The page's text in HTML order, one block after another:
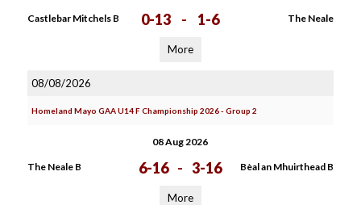
Castlebar Mitchels B 0-13 - 1-6 The Neale
More
08/08/2026
Homeland Mayo GAA U14 F Championship 2026 - Group 2
08 Aug 2026
The Neale B 6-16 - 3-16 Bèal an Mhuirthead B
More